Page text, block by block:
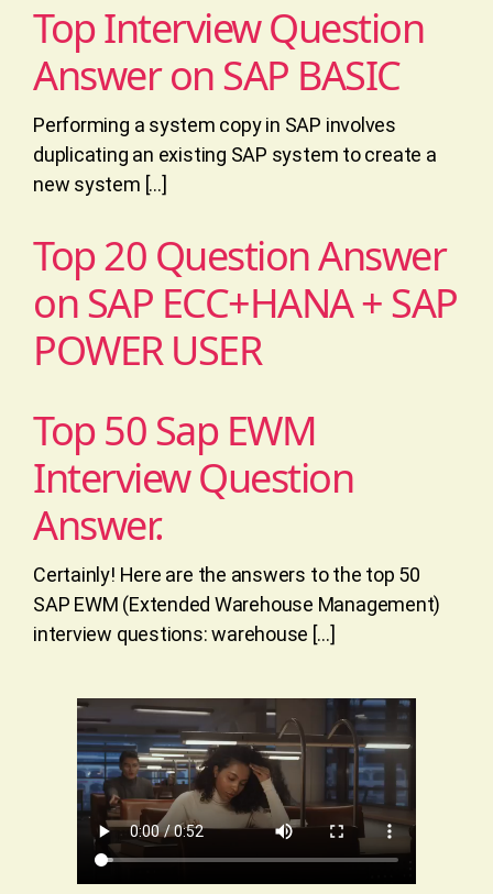
Top Interview Question
Answer on SAP BASIC
Performing a system copy in SAP involves
duplicating an existing SAP system to create a
new system […]
Top 20 Question Answer
on SAP ECC+HANA + SAP
POWER USER
Top 50 Sap EWM
Interview Question
Answer.
Certainly! Here are the answers to the top 50
SAP EWM (Extended Warehouse Management)
interview questions: warehouse […]